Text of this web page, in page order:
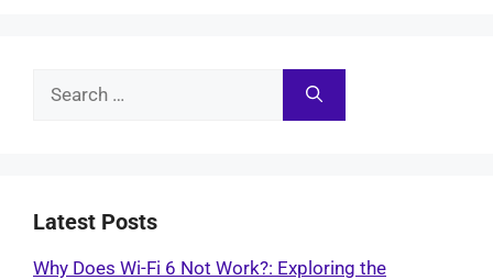
Search
Latest Posts
Why Does Wi-Fi 6 Not Work?: Exploring the